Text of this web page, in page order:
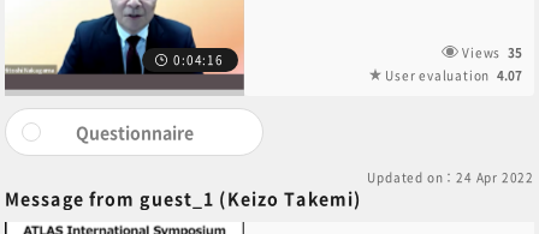
0:04:16 Views 35
User evaluation 4.07
Questionnaire
Updated on：24 Apr 2022
Message from guest_1 (Keizo Takemi)